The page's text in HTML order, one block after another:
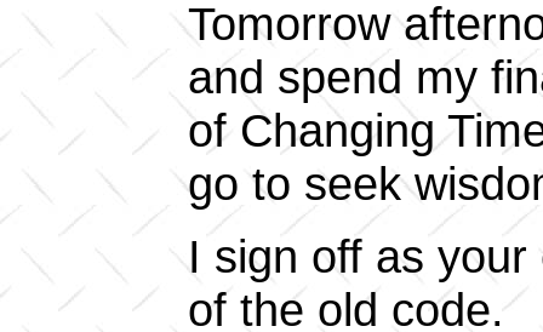
Tomorrow
and spend my
of Changing
go to seek
I sign off as
of the old code.